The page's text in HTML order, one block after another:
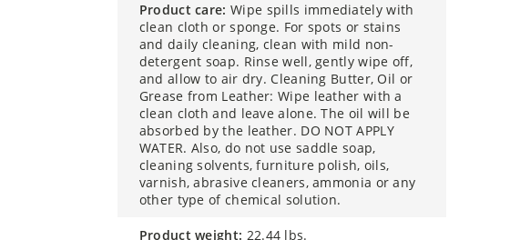
product care: Wipe spills immediately with
clean cloth or sponge. For spots or stains
and daily cleaning, clean with mild non-
detergent soap. Rinse well, gently wipe off,
and allow to air dry. Cleaning Butter, Oil or
Grease from Leather: Wipe leather with a
clean cloth and leave alone. The oil will be
absorbed by the leather. DO NOT APPLY
WATER. Also, do not use saddle soap,
cleaning solvents, furniture polish, oils,
varnish, abrasive cleaners, ammonia or any
other type of chemical solution.
product weight: 22.44 lbs.